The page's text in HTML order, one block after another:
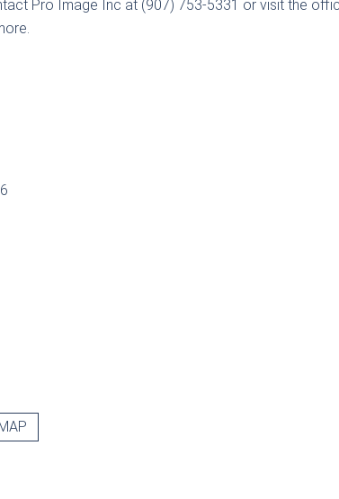
Pro Image Inc at (907) 753-5331 or visit the